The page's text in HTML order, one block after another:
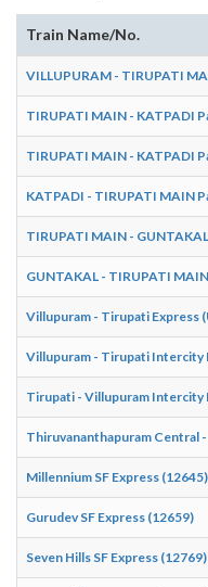
Train Name/No.
VILLUPURAM - TIRUPATI
TIRUPATI MAIN - KATPADI
TIRUPATI MAIN - KATPADI
KATPADI - TIRUPATI MAIN
TIRUPATI MAIN -
GUNTAKAL - TIRUPATI
Villupuram - Tirupati Express
Villupuram - Tirupati Intercity
Tirupati - Villupuram Intercity
Thiruvananthapuram Central -
Millennium SF Express (12645)
Gurudev SF Express (12659)
Seven Hills SF Express (12769)